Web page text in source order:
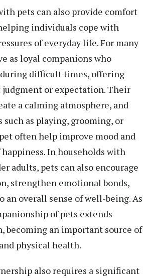
pets can also provide comfort
individuals cope with
of everyday life. For many
as loyal companions who
difficult times, offering
or expectation. Their
a calming atmosphere, and
as playing, grooming, or
often help improve mood and
In households with
adults, pets can also encourage
strengthen emotional bonds,
an overall sense of well-being. As
of pets extends
becoming an important source of
physical health.
also requires a significant